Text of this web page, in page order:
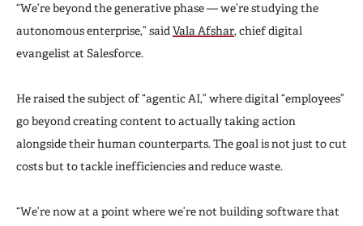
“We’re beyond the generative phase — we’re studying the
autonomous enterprise,” said Vala Afshar, chief digital
evangelist at Salesforce.
He raised the subject of “agentic AI,” where digital “employees”
go beyond creating content to actually taking action
alongside their human counterparts. The goal is not just to cut
costs but to tackle inefficiencies and reduce waste.
“We’re now at a point where we’re not building software that